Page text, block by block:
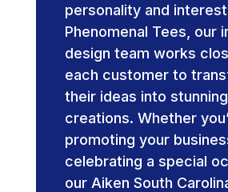
personality and
Phenomenal Tees, our
design team works
each customer to
their ideas into
creations. Whether
promoting your
celebrating a special
our Aiken South